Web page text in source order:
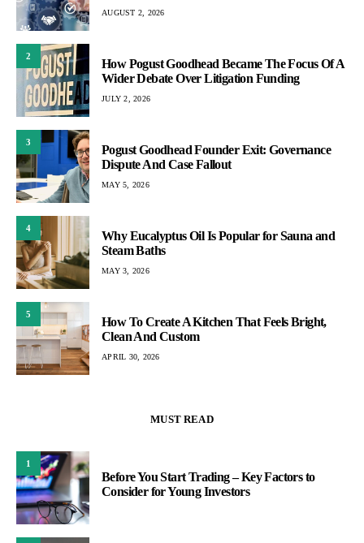
AUGUST 2, 2026
2
How Pogust Goodhead Became The Focus Of A
Wider Debate Over Litigation Funding
JULY 2, 2026
3
Pogust Goodhead Founder Exit: Governance
Dispute And Case Fallout
MAY 5, 2026
4
Why Eucalyptus Oil Is Popular for Sauna and
Steam Baths
MAY 3, 2026
5
How To Create A Kitchen That Feels Bright,
Clean And Custom
APRIL 30, 2026
MUST READ
1
Before You Start Trading – Key Factors to
Consider for Young Investors